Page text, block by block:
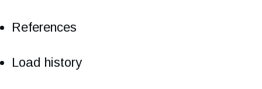
References
Load history